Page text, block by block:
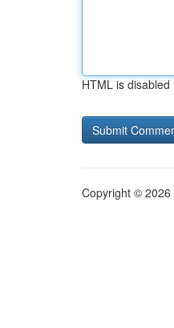
HTML is disabled
Copyright © 2026